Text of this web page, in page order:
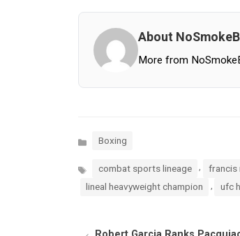
About
More from
Categories
Boxing
Tags combat sports lineage francis
lineal heavyweight champion
ufc